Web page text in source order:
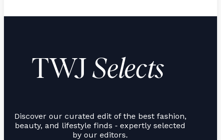
TWJ Selects
Discover our curated edit of the best fashion,
beauty, and lifestyle finds - expertly selected
by our editors.